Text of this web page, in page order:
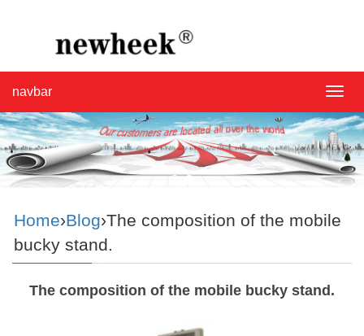
navbar
Home›Blog›The composition of the mobile
bucky stand.
The composition of the mobile bucky stand.